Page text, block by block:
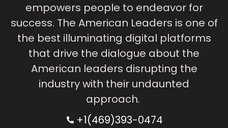
empowers people to endeavor for
success. The American Leaders is one of
the best illuminating digital platforms
that drive the dialogue about the
American leaders disrupting the
industry with their undaunted
approach.
+1(469)393-0474